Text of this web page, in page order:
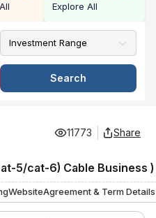
Explore All
Search
5/cat-6) Cable Business )
WebsiteAgreement & Term Details
11773 Share